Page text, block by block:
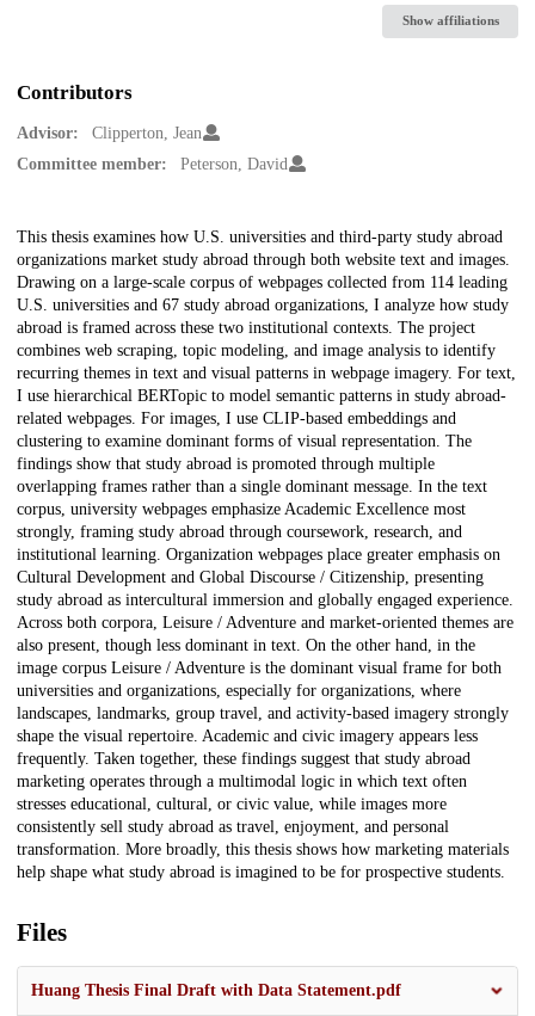
Show affiliations
Contributors
Advisor:
Clipperton, Jean
Committee member:
Peterson, David
Description
This thesis examines how U.S. universities and third-party study abroad
organizations market study abroad through both website text and images.
Drawing on a large-scale corpus of webpages collected from 114 leading
U.S. universities and 67 study abroad organizations, I analyze how study
abroad is framed across these two institutional contexts. The project
combines web scraping, topic modeling, and image analysis to identify
recurring themes in text and visual patterns in webpage imagery. For text,
I use hierarchical BERTopic to model semantic patterns in study abroad-
related webpages. For images, I use CLIP-based embeddings and
clustering to examine dominant forms of visual representation. The
findings show that study abroad is promoted through multiple
overlapping frames rather than a single dominant message. In the text
corpus, university webpages emphasize Academic Excellence most
strongly, framing study abroad through coursework, research, and
institutional learning. Organization webpages place greater emphasis on
Cultural Development and Global Discourse / Citizenship, presenting
study abroad as intercultural immersion and globally engaged experience.
Across both corpora, Leisure / Adventure and market-oriented themes are
also present, though less dominant in text. On the other hand, in the
image corpus Leisure / Adventure is the dominant visual frame for both
universities and organizations, especially for organizations, where
landscapes, landmarks, group travel, and activity-based imagery strongly
shape the visual repertoire. Academic and civic imagery appears less
frequently. Taken together, these findings suggest that study abroad
marketing operates through a multimodal logic in which text often
stresses educational, cultural, or civic value, while images more
consistently sell study abroad as travel, enjoyment, and personal
transformation. More broadly, this thesis shows how marketing materials
help shape what study abroad is imagined to be for prospective students.
Files
Huang Thesis Final Draft with Data Statement.pdf